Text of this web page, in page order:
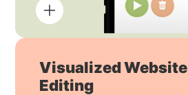
Visualized Website
Editing